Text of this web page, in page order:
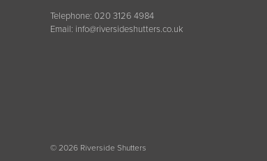
Telephone: 020 3126 4984
Email: info@riversideshutters.co.uk
© 2026 Riverside Shutters